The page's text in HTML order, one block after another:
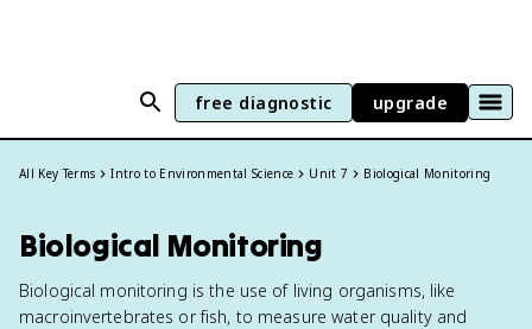
free diagnostic upgrade
All Key Terms Intro to Environmental Science Unit 7 Biological Monitoring
Biological Monitoring
Biological monitoring is the use of living organisms, like
macroinvertebrates or fish, to measure water quality and